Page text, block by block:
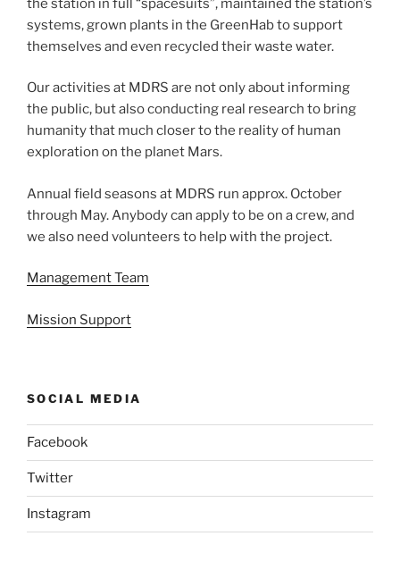
the station in full “spacesuits”, maintained the station’s
systems, grown plants in the GreenHab to support
themselves and even recycled their waste water.
Our activities at MDRS are not only about informing
the public, but also conducting real research to bring
humanity that much closer to the reality of human
exploration on the planet Mars.
Annual field seasons at MDRS run approx. October
through May. Anybody can apply to be on a crew, and
we also need volunteers to help with the project.
Management Team
Mission Support
SOCIAL MEDIA
Facebook
Twitter
Instagram